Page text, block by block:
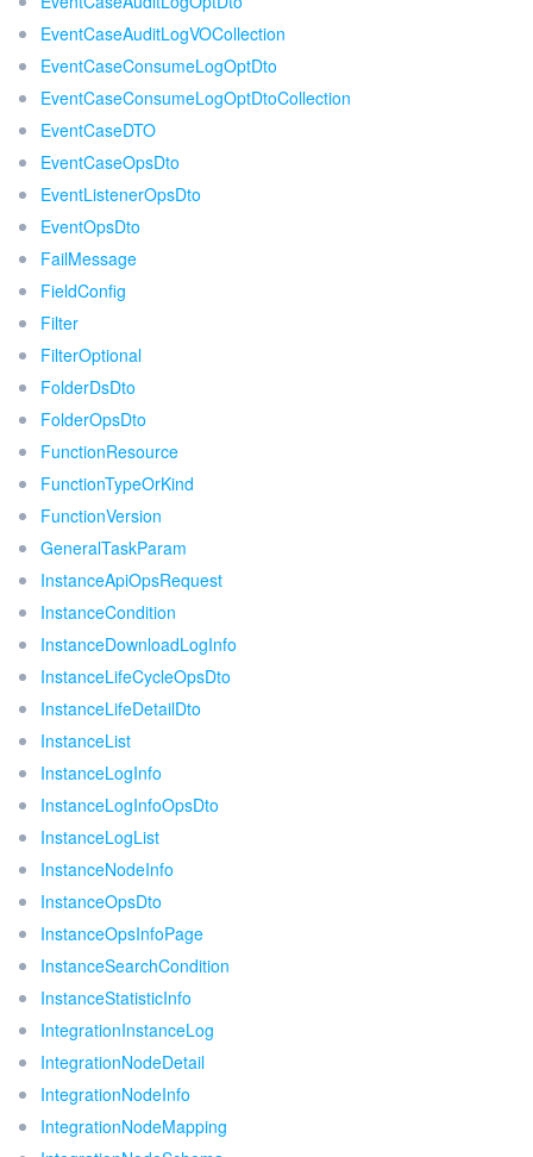
EventCaseAuditLogVOCollection
EventCaseConsumeLogOptDto
EventCaseConsumeLogOptDtoCollection
EventCaseDTO
EventCaseOpsDto
EventListenerOpsDto
EventOpsDto
FailMessage
FieldConfig
Filter
FilterOptional
FolderDsDto
FolderOpsDto
FunctionResource
FunctionTypeOrKind
FunctionVersion
GeneralTaskParam
InstanceApiOpsRequest
InstanceCondition
InstanceDownloadLogInfo
InstanceLifeCycleOpsDto
InstanceLifeDetailDto
InstanceList
InstanceLogInfo
InstanceLogInfoOpsDto
InstanceLogList
InstanceNodeInfo
InstanceOpsDto
InstanceOpsInfoPage
InstanceSearchCondition
InstanceStatisticInfo
IntegrationInstanceLog
IntegrationNodeDetail
IntegrationNodeInfo
IntegrationNodeMapping